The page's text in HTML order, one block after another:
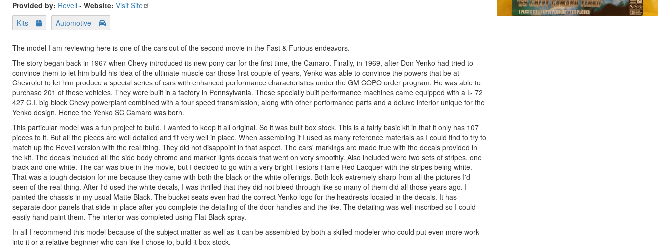
Provided by: Revell - Website: Visit Site
Kits
Automotive
The model I am reviewing here is one of the cars out of the second movie in the Fast & Furious endeavors.
The story began back in 1967 when Chevy introduced its new pony car for the first time, the Camaro. Finally, in 1969, after Don Yenko had tried to
convince them to let him build his idea of the ultimate muscle car those first couple of years, Yenko was able to convince the powers that be at
Chevrolet to let him produce a special series of cars with enhanced performance characteristics under the GM COPO order program. He was able to
purchase 201 of these vehicles. They were built in a factory in Pennsylvania. These specially built performance machines came equipped with a L- 72
427 C.I. big block Chevy powerplant combined with a four speed transmission, along with other performance parts and a deluxe interior unique for the
Yenko design. Hence the Yenko SC Camaro was born.
This particular model was a fun project to build. I wanted to keep it all original. So it was built box stock. This is a fairly basic kit in that it only has 107
pieces to it. But all the pieces are well detailed and fit very well in place. When assembling it I used as many reference materials as I could find to try to
match up the Revell version with the real thing. They did not disappoint in that aspect. The cars' markings are made true with the decals provided in
the kit. The decals included all the side body chrome and marker lights decals that went on very smoothly. Also included were two sets of stripes, one
black and one white. The car was blue in the movie, but I decided to go with a very bright Testors Flame Red Lacquer with the stripes being white.
That was a tough decision for me because they came with both the black or the white offerings. Both look extremely sharp from all the pictures I'd
seen of the real thing. After I'd used the white decals, I was thrilled that they did not bleed through like so many of them did all those years ago. I
painted the chassis in my usual Matte Black. The bucket seats even had the correct Yenko logo for the headrests located in the decals. It has
separate door panels that slide in place after you complete the detailing of the door handles and the like. The detailing was well inscribed so I could
easily hand paint them. The interior was completed using Flat Black spray.
In all I recommend this model because of the subject matter as well as it can be assembled by both a skilled modeler who could put even more work
into it or a relative beginner who can like I chose to, build it box stock.